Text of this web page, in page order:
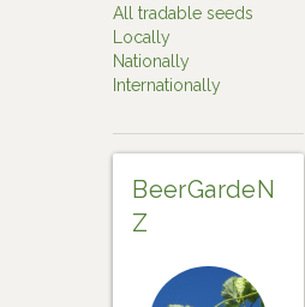
All tradable seeds
Locally
Nationally
Internationally
BeerGardeN
Z